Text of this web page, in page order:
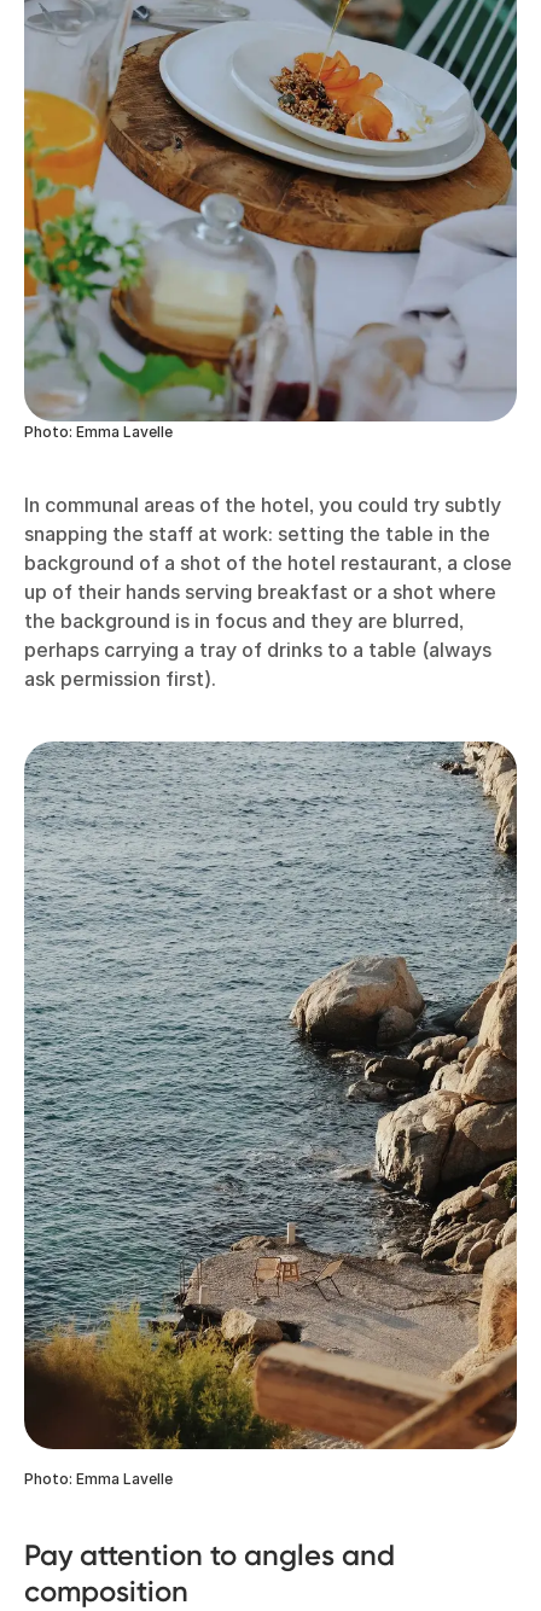
Photo: Emma Lavelle
In communal areas of the hotel, you could try subtly
snapping the staff at work: setting the table in the
background of a shot of the hotel restaurant, a close
up of their hands serving breakfast or a shot where
the background is in focus and they are blurred,
perhaps carrying a tray of drinks to a table (always
ask permission first).
Photo: Emma Lavelle
Pay attention to angles and
composition